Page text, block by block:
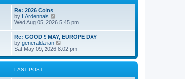
s
t
s
p
o
t
l
a
t
e
s
t
p
o
s
t
Re: 2026 Coins
by LArdennais
i
w
t
h
e
l
a
e
Wed Aug 05, 2026 5:45 pm
Re: GOOD 9 MAY, EUROPE DAY
by generaldarian
i
w
Sat May 09, 2026 8:02 pm
LAST POST